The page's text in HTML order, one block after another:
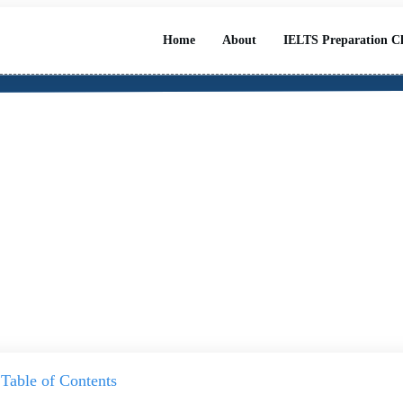
Home About IELTS Preparation
Table of Contents